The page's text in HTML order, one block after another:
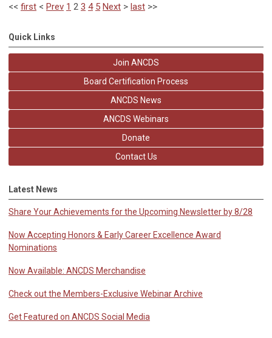
<< first < Prev 1 2 3 4 5 Next > last >>
Quick Links
Join ANCDS
Board Certification Process
ANCDS News
ANCDS Webinars
Donate
Contact Us
Latest News
Share Your Achievements for the Upcoming Newsletter by 8/28
Now Accepting Honors & Early Career Excellence Award
Nominations
Now Available: ANCDS Merchandise
Check out the Members-Exclusive Webinar Archive
Get Featured on ANCDS Social Media